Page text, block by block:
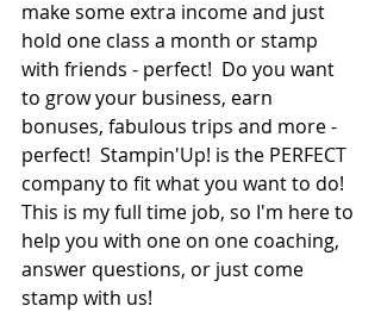
make some extra income and just
hold one class a month or stamp
with friends - perfect!  Do you want
to grow your business, earn
bonuses, fabulous trips and more -
perfect!  Stampin'Up! is the PERFECT
company to fit what you want to do!
This is my full time job, so I'm here to
help you with one on one coaching,
answer questions, or just come
stamp with us!